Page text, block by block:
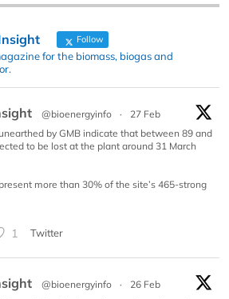
Follow
for the biomass, biogas and
@bioenergyinfo ·
27 Feb
by GMB indicate that between 89 and
to be lost at the plant around 31 March
more than 30% of the site’s 465-strong
1 Twitter
@bioenergyinfo ·
26 Feb